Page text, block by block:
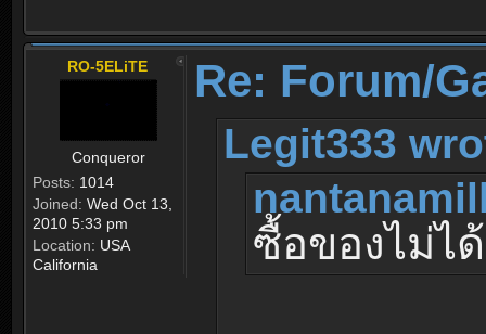
RO-5ELiTE
Conqueror
Posts: 1014
Joined: Wed Oct 13,
2010 5:33 pm
Location: USA
California
Re: Forum/
Legit333
ซื้อของไม่ได้